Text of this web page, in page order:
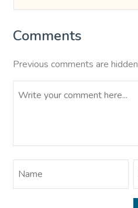
Comments
Previous comments are hidden